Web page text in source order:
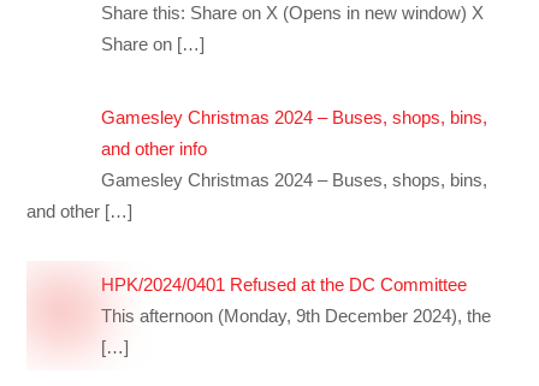
Share this: Share on X (Opens in new window) X
Share on […]
Gamesley Christmas 2024 – Buses, shops, bins,
and other info
Gamesley Christmas 2024 – Buses, shops, bins,
and other […]
HPK/2024/0401 Refused at the DC Committee
This afternoon (Monday, 9th December 2024), the
[…]